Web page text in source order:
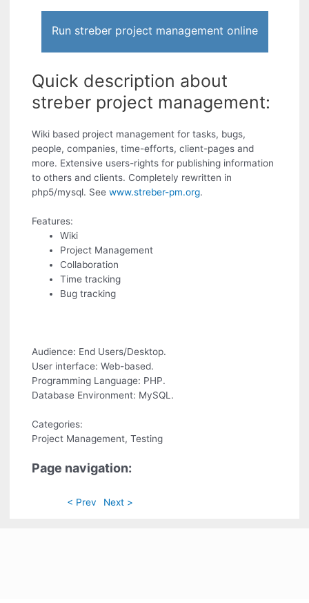
Run streber project management online
Quick description about
streber project management:
Wiki based project management for tasks, bugs,
people, companies, time-efforts, client-pages and
more. Extensive users-rights for publishing information
to others and clients. Completely rewritten in
php5/mysql. Seewww.streber-pm.org.
Features:
Wiki
Project Management
Collaboration
Time tracking
Bug tracking
Audience: End Users/Desktop.
User interface: Web-based.
Programming Language: PHP.
Database Environment: MySQL.
Categories:
Project Management, Testing
Page navigation:
< Prev Next >